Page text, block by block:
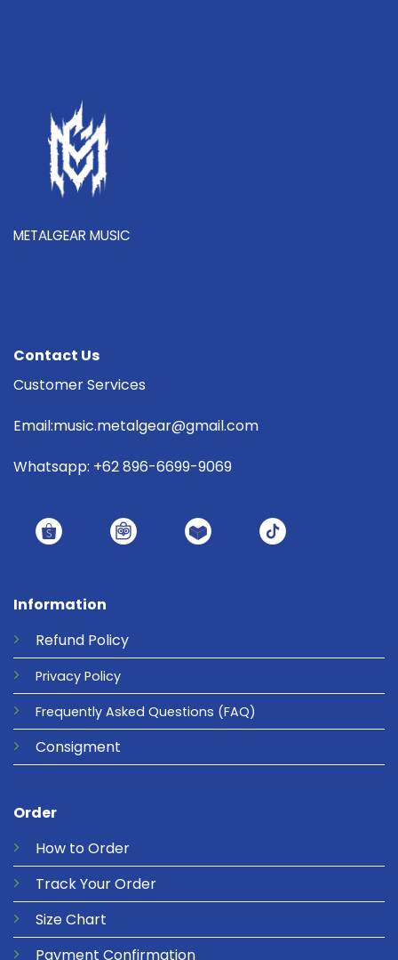
METALGEAR MUSIC
Information
Refund Policy
Privacy Policy
Frequently Asked Questions (FAQ)
Consigment
Order
How to Order
Track Your Order
Size Chart
Payment Confirmation
Contact Us
Customer Services
Email:music.metalgear@gmail.com
Whatsapp: +62 896-6699-9069